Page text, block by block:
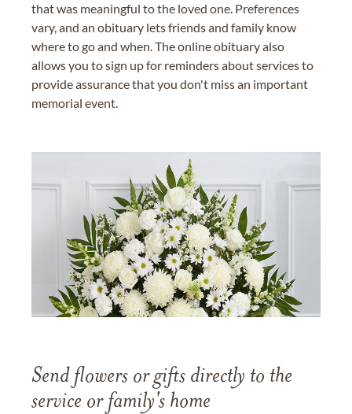
that was meaningful to the loved one. Preferences
vary, and an obituary lets friends and family know
where to go and when. The online obituary also
allows you to sign up for reminders about services to
provide assurance that you don't miss an important
memorial event.
Send flowers or gifts directly to the
service or family's home